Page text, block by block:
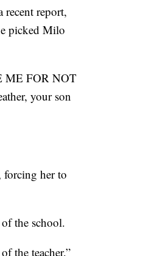
recent report,
picked Milo
ME FOR NOT
your son
forcing her to
the school.
the teacher.”